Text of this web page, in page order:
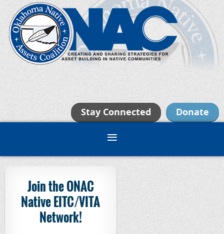
Donate
Stay Connected
Join the ONAC
Native EITC/VITA
Network!